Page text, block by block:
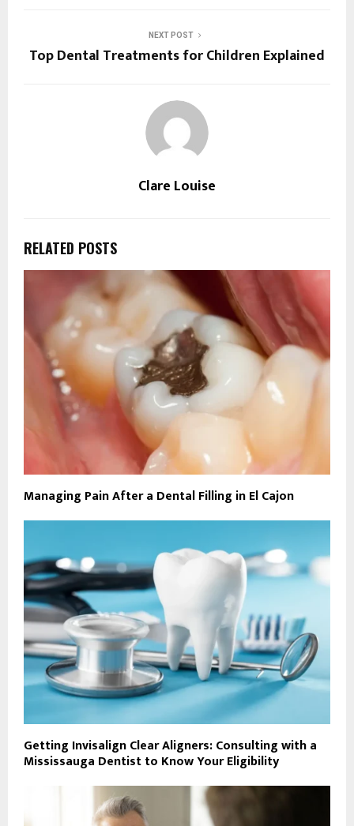
NEXT POST
Top Dental Treatments for Children Explained
Clare Louise
RELATED POSTS
Managing Pain After a Dental Filling in El Cajon
Getting Invisalign Clear Aligners: Consulting with a
Mississauga Dentist to Know Your Eligibility